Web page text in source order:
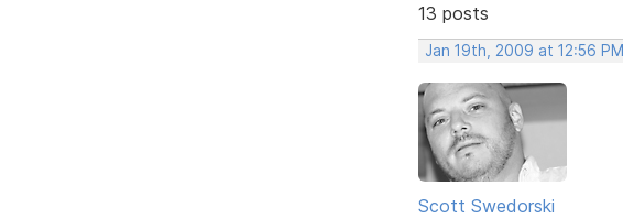
13 posts
Jan 19th, 2009 at 12:56 PM
Scott Swedorski